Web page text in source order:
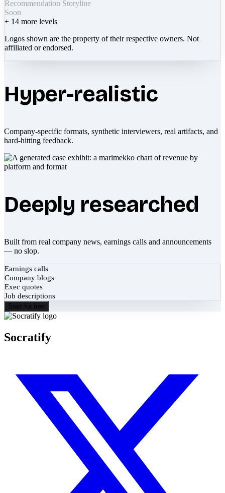
Recommendation Storyline
Soon
+ 14 more levels
Logos shown are the property of their respective owners. Not
affiliated or endorsed.
Hyper-realistic
Company-specific formats, synthetic interviewers, real artifacts, and
hard-hitting feedback.
Deeply researched
Built from real company news, earnings calls and announcements
— no slop.
Earnings calls
Company blogs
Exec quotes
Job descriptions
Start for free
Socratify